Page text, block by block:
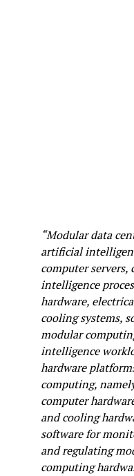
“Modular data
artificial
computer
intelligence
hardware,
cooling systems,
modular
intelligence
hardware
computing,
computer
and cooling
software for
and regulating
computing